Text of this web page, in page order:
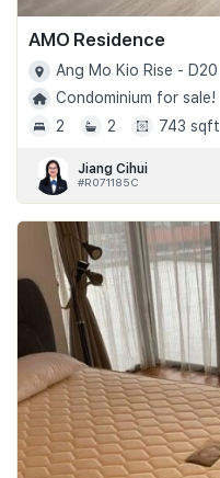
AMO Residence
Ang Mo Kio Rise - D20
Condominium for sale!
2
2 743 sqft
Jiang Cihui
#R071185C